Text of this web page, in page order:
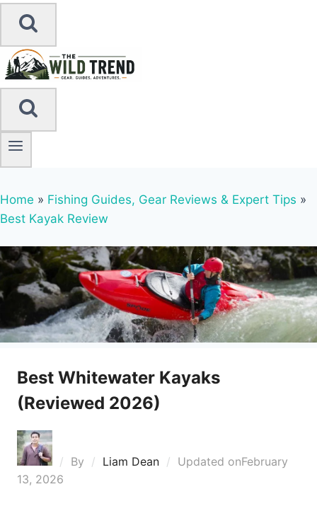
Home » Fishing Guides, Gear Reviews & Expert Tips »
Best Kayak Review
Best Whitewater Kayaks
(Reviewed 2026)
By Liam Dean Updated onFebruary
13, 2026